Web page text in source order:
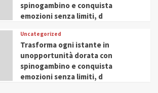
spinogambino e conquista
emozioni senza limiti, d
Uncategorized
Trasforma ogni istante in
unopportunità dorata con
spinogambino e conquista
emozioni senza limiti, d